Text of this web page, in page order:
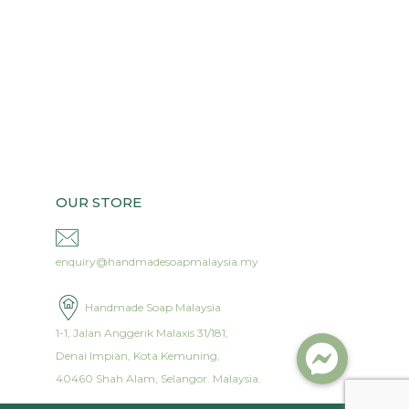
OUR STORE
enquiry@handmadesoapmalaysia.my
Handmade Soap Malaysia
1-1, Jalan Anggerik Malaxis 31/181,
Denai Impian, Kota Kemuning,
40460 Shah Alam, Selangor. Malaysia.